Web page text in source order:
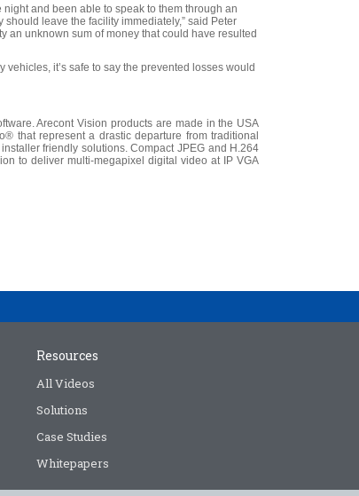
and been able to speak to them through an
leave the facility immediately,” said Peter
an unknown sum of money that could have resulted
it’s safe to say the prevented losses would
Arecont Vision products are made in the USA
that represent a drastic departure from traditional
friendly solutions. Compact JPEG and H.264
to deliver multi-megapixel digital video at IP VGA
Resources
All Videos
Solutions
Case Studies
Whitepapers